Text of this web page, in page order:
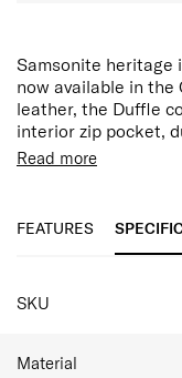
Samsonite heritage
now available in
leather, the Duffle
interior zip pocket,
and luggage smart
Snap Button
Samsonite Classic
natural top-grain
These
Read more
FEATURES
SKU
Material